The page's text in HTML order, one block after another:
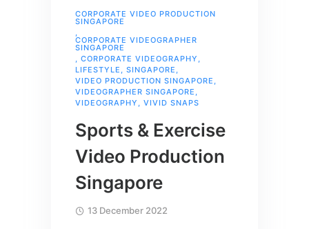
CORPORATE VIDEO PRODUCTION
SINGAPORE
,
CORPORATE VIDEOGRAPHER
SINGAPORE
, CORPORATE VIDEOGRAPHY ,
LIFESTYLE , SINGAPORE ,
VIDEO PRODUCTION SINGAPORE ,
VIDEOGRAPHER SINGAPORE ,
VIDEOGRAPHY , VIVID SNAPS
Sports & Exercise
Video Production
Singapore
13 December 2022